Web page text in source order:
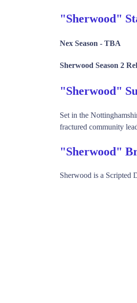
"Sherwood"
Nex Season - TBA
Sherwood Season 2
"Sherwood"
Set in the
fractured community
"Sherwood"
Sherwood is a Scripted